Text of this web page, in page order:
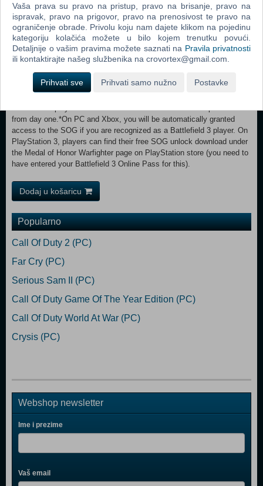
enemy and do whatever it takes to protect their loved ones from harm.
SPECIAL UNLOCK—ONLY AVAILABLE FOR BATTLEFIELD 3
PLAYERS SOG SWEDISH ELITE FORCES—UNLOCK FROM DAY
ONE* The existence of the Swedish Special Forces group, S.O.G.
(Sarskilda Operationsgruppen) was made public in 1997 and the unit
has played a vital role in terror combat, both on Swedish soil and
abroad. These Tier 1 operators rank among the best in the world in
terms of both training and equipment, and were instrumental in
Battlefield 3 players will unlock this versatile and mobile operative
from day one.*On PC and Xbox, you will be automatically granted
access to the SOG if you are recognized as a Battlefield 3 player. On
PlayStation 3, players can find their free SOG unlock download under
the Medal of Honor Warfighter page on PlayStation store (you need to
have entered your Battlefield 3 Online Pass for this).
Dodaj u košaricu
Popularno
Call Of Duty 2 (PC)
Far Cry (PC)
Serious Sam II (PC)
Call Of Duty Game Of The Year Edition (PC)
Call Of Duty World At War (PC)
Crysis (PC)
Webshop newsletter
Ime i prezime
Vaš email
Vaša prava su pravo na pristup, pravo na brisanje, pravo na
ispravak, pravo na prigovor, pravo na prenosivost te pravo na
ograničenje obrade. Privolu koju nam dajete klikom na pojedinu
kategoriju kolačića možete u bilo kojem trenutku povući.
Detaljnije o vašim pravima možete saznati na Pravila privatnosti
ili kontaktirajte našeg službenika na crovortex@gmail.com.
Prihvati sve Prihvati samo nužno Postavke